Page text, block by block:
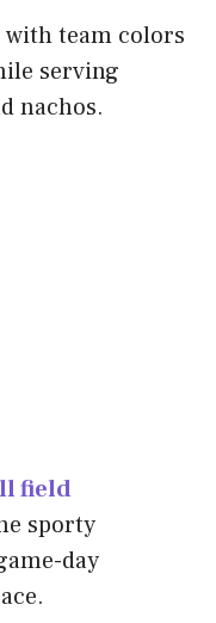
team colors
serving
nachos.
field
sporty
day